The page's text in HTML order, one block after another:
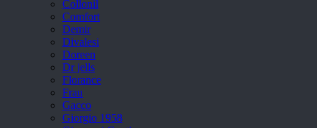
Collonil
Comfort
Demir
Divalesi
Doreen
Dr jells
Florance
Frau
Gacco
Giorgio 1958